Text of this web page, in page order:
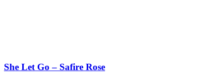
She Let Go – Safire Rose